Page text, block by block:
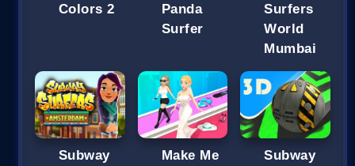
Colors 2
Panda
Surfer
Surfers
World
Mumbai
Subway Make Me Subway